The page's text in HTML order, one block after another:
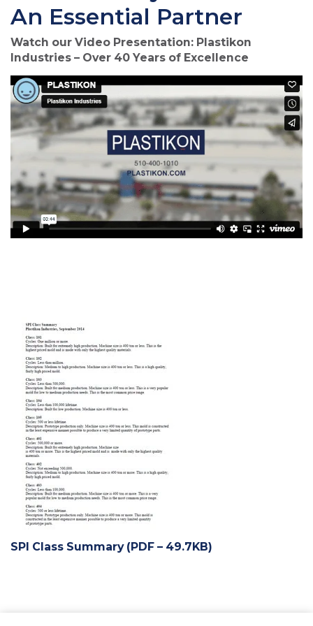
An Essential Partner
Watch our Video Presentation: Plastikon
Industries – Over 40 Years of Excellence
SPI Class Summary (PDF – 49.7KB)